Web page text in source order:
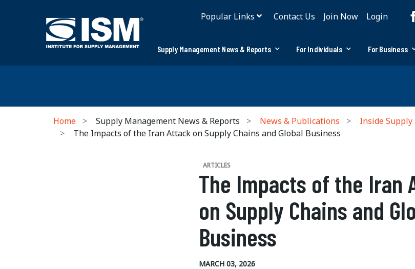
Popular Links Contact Us Join Now Login
Supply Management News & Reports For Individuals For Business
Home Supply Management News & Reports News & Publications Inside
The Impacts of the Iran Attack on Supply Chains and Global Business
ARTICLES
The Impacts of the Iran
on Supply Chains and
Business
MARCH 03, 2026